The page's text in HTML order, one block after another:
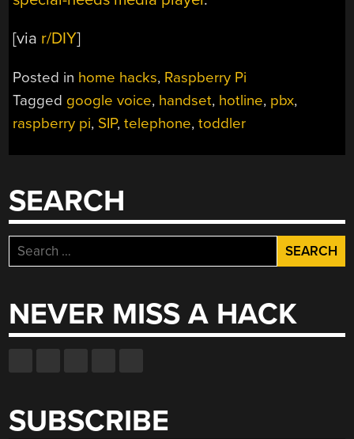
[via r/DIY]
Posted in home hacks, Raspberry Pi
Tagged google voice, handset, hotline, pbx,
raspberry pi, SIP,telephone,toddler
SEARCH
Search
for:
NEVER MISS A HACK
SUBSCRIBE